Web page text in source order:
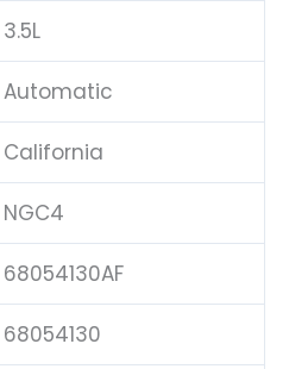
3.5L
Automatic
California
NGC4
68054130AF
68054130